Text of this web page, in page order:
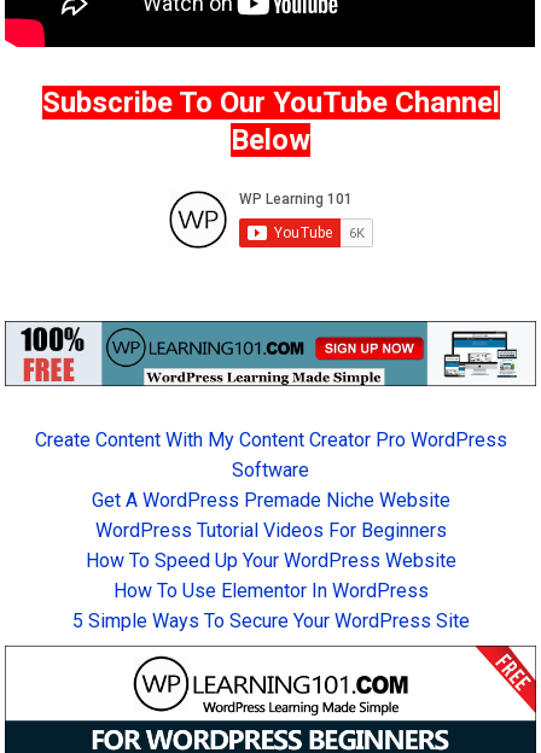
Subscribe To Our YouTube Channel
Below
Create Content With My Content Creator Pro WordPress
Software
Get A WordPress Premade Niche Website
WordPress Tutorial Videos For Beginners
How To Speed Up Your WordPress Website
How To Use Elementor In WordPress
5 Simple Ways To Secure Your WordPress Site